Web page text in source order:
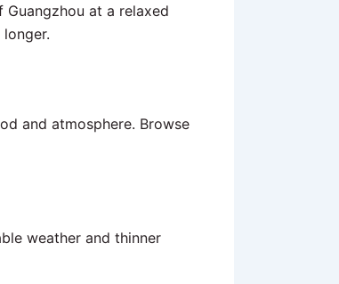
at a relaxed
and atmosphere. Browse
weather and thinner